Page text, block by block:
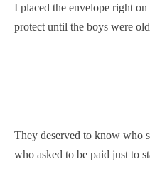
I placed the envelope right
protect until the boys were
They deserved to know who
who asked to be paid just to